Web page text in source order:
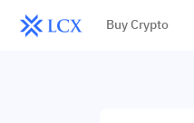
Buy Crypto